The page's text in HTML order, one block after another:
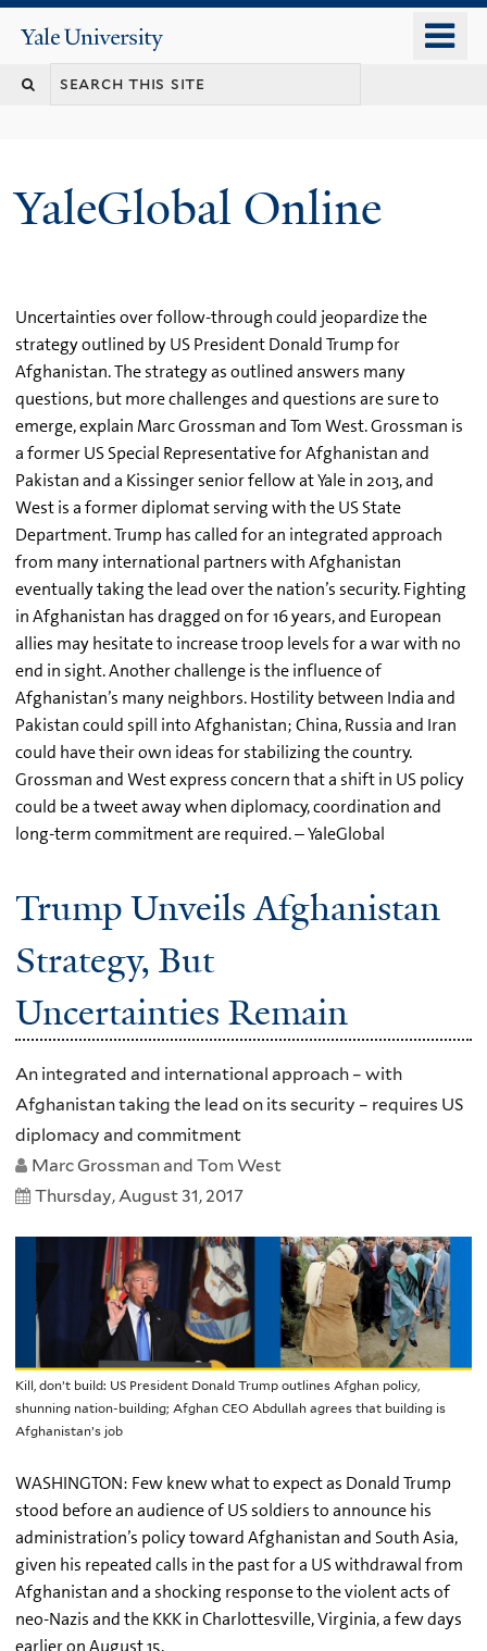
content
Yale
University
YaleGlobal Online
Uncertainties over follow-through could jeopardize the
strategy outlined by US President Donald Trump for
Afghanistan. The strategy as outlined answers many
questions, but more challenges and questions are sure to
emerge, explain Marc Grossman and Tom West. Grossman is
a former US Special Representative for Afghanistan and
Pakistan and a Kissinger senior fellow at Yale in 2013, and
West is a former diplomat serving with the US State
Department. Trump has called for an integrated approach
from many international partners with Afghanistan
eventually taking the lead over the nation’s security. Fighting
in Afghanistan has dragged on for 16 years, and European
allies may hesitate to increase troop levels for a war with no
end in sight. Another challenge is the influence of
Afghanistan’s many neighbors. Hostility between India and
Pakistan could spill into Afghanistan; China, Russia and Iran
could have their own ideas for stabilizing the country.
Grossman and West express concern that a shift in US policy
could be a tweet away when diplomacy, coordination and
long-term commitment are required. – YaleGlobal
Trump Unveils Afghanistan
Strategy, But
Uncertainties Remain
An integrated and international approach – with
Afghanistan taking the lead on its security – requires US
diplomacy and commitment
Marc Grossman and Tom West
Thursday, August 31, 2017
Kill, don’t build: US President Donald Trump outlines Afghan policy,
shunning nation-building; Afghan CEO Abdullah agrees that building is
Afghanistan’s job
WASHINGTON: Few knew what to expect as Donald Trump
stood before an audience of US soldiers to announce his
administration’s policy toward Afghanistan and South Asia,
given his repeated calls in the past for a US withdrawal from
Afghanistan and a shocking response to the violent acts of
neo-Nazis and the KKK in Charlottesville, Virginia, a few days
earlier on August 15.